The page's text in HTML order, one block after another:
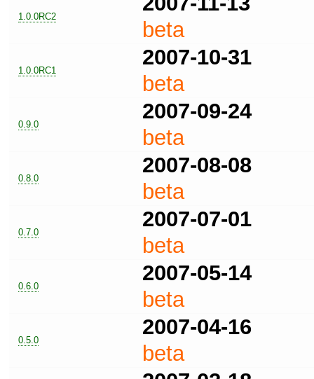
1.0.0RC2
beta
1.0.0RC1
2007-10-31
beta
0.9.0
2007-09-24
beta
0.8.0
2007-08-08
beta
0.7.0
2007-07-01
beta
0.6.0
2007-05-14
beta
0.5.0
2007-04-16
beta